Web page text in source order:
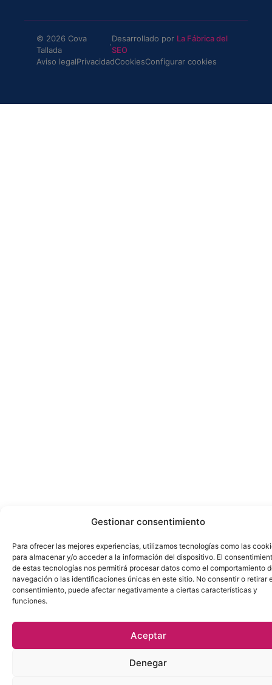
Gestionar consentimiento
Para ofrecer las mejores experiencias, utilizamos tecnologías como las
para almacenar y/o acceder a la información del dispositivo. El
de estas tecnologías nos permitirá procesar datos como el comportamiento
navegación o las identificaciones únicas en este sitio. No consentir o retirar
consentimiento, puede afectar negativamente a ciertas características y
funciones.
Aceptar
Denegar
© 2026 Cova
Tallada
·
Desarrollado por La Fábrica del
SEO
Aviso legalPrivacidadCookiesConfigurar cookies